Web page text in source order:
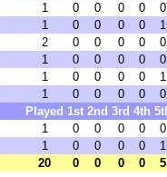
1 0 0 0 0
0
1 0 0 0 0
1
2 0 0 0 0
0
1 0 0 0 0
0
1 0 0 0 0
1
1 0 0 0 0
0
Played 1st 2nd 3rd 4th
1 0 0 0 0
0
1 0 0 0 0
1
20 0 0 0 0 5